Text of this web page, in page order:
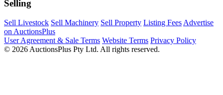
Selling
Sell Livestock Sell Machinery Sell Property Listing Fees Advertise
on AuctionsPlus
User Agreement & Sale Terms Website Terms Privacy Policy
© 2026 AuctionsPlus Pty Ltd. All rights reserved.